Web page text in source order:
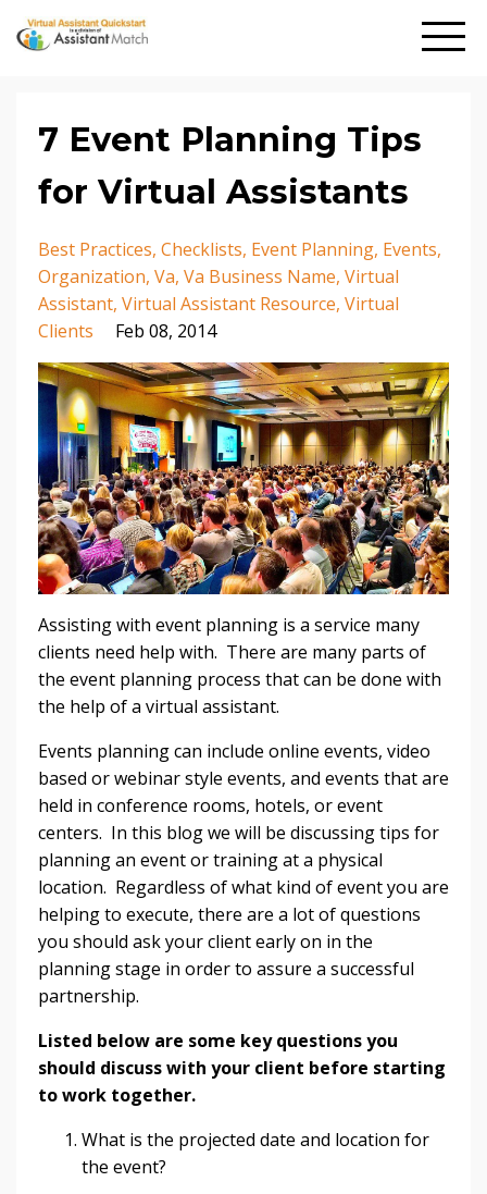
7 Event Planning Tips
for Virtual Assistants
Best Practices Checklists Event Planning Events
Organization Va Va Business Name Virtual
Assistant Virtual Assistant Resource Virtual
Clients
Feb 08, 2014
Assisting with event planning is a service many
clients need help with. There are many parts of
the event planning process that can be done with
the help of a virtual assistant.
Events planning can include online events, video
based or webinar style events, and events that are
held in conference rooms, hotels, or event
centers. In this blog we will be discussing tips for
planning an event or training at a physical
location. Regardless of what kind of event you are
helping to execute, there are a lot of questions
you should ask your client early on in the
planning stage in order to assure a successful
partnership.
Listed below are some key questions you
should discuss with your client before starting
to work together.
What is the projected date and location for
the event?